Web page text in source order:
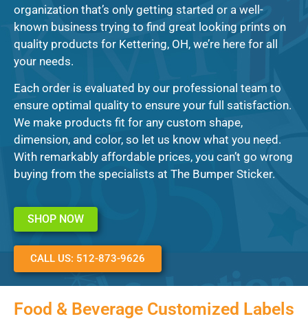
organization that’s only getting started or a well-
known business trying to find great looking prints on
quality products for Kettering, OH, we’re here for all
your needs.
Each order is evaluated by our professional team to
ensure optimal quality to ensure your full satisfaction.
We make products fit for any custom shape,
dimension, and color, so let us know what you need.
With remarkably affordable prices, you can’t go wrong
buying from the specialists at The Bumper Sticker.
SHOP NOW
CALL US: 512-873-9626
Food & Beverage Customized Labels